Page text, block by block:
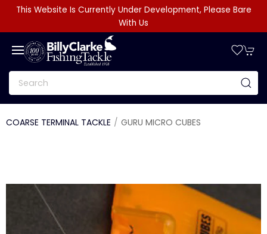
This Website Is Currently Under Development, Please Bare
With Us
COARSE TERMINAL TACKLE GURU MICRO CUBES